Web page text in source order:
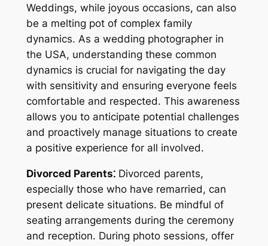
Weddings, while joyous occasions, can also
be a melting pot of complex family
dynamics. As a wedding photographer in
the USA, understanding these common
dynamics is crucial for navigating the day
with sensitivity and ensuring everyone feels
comfortable and respected. This awareness
allows you to anticipate potential challenges
and proactively manage situations to create
a positive experience for all involved.
Divorced Parents⁚Divorced parents,
especially those who have remarried, can
present delicate situations. Be mindful of
seating arrangements during the ceremony
and reception. During photo sessions, offer